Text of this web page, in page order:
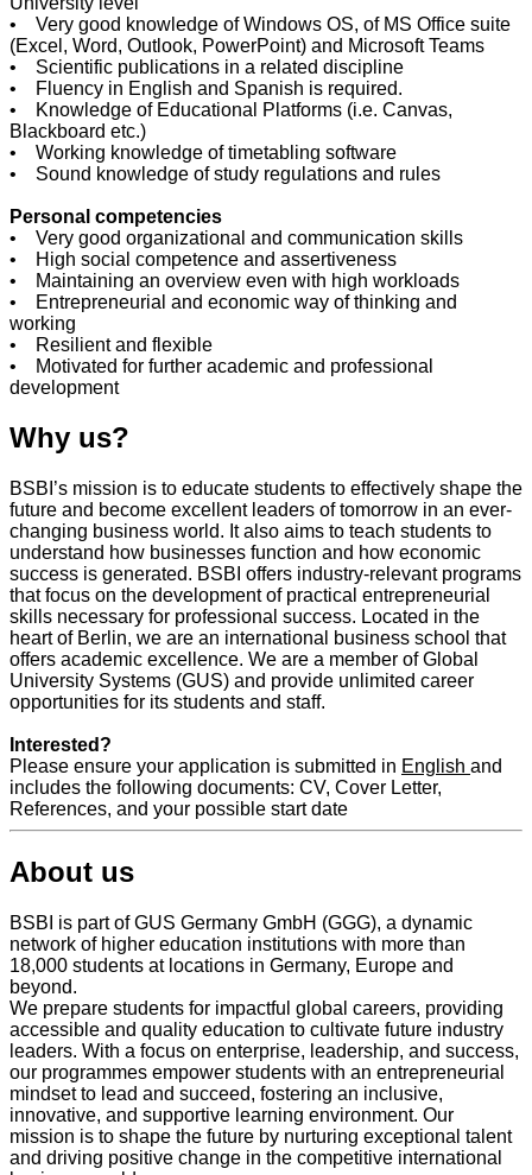
• Very good knowledge of Windows OS, of MS Office suite
(Excel, Word, Outlook, PowerPoint) and Microsoft Teams
• Scientific publications in a related discipline
• Fluency in English and Spanish is required.
• Knowledge of Educational Platforms (i.e. Canvas,
Blackboard etc.)
• Working knowledge of timetabling software
• Sound knowledge of study regulations and rules
Personal competencies
• Very good organizational and communication skills
• High social competence and assertiveness
• Maintaining an overview even with high workloads
• Entrepreneurial and economic way of thinking and
working
• Resilient and flexible
• Motivated for further academic and professional
development
Why us?
BSBI’s mission is to educate students to effectively shape the
future and become excellent leaders of tomorrow in an ever-
changing business world. It also aims to teach students to
understand how businesses function and how economic
success is generated. BSBI offers industry-relevant programs
that focus on the development of practical entrepreneurial
skills necessary for professional success. Located in the
heart of Berlin, we are an international business school that
offers academic excellence. We are a member of Global
University Systems (GUS) and provide unlimited career
opportunities for its students and staff.
Interested?
Please ensure your application is submitted in English and
includes the following documents: CV, Cover Letter,
References, and your possible start date
About us
BSBI is part of GUS Germany GmbH (GGG), a dynamic
network of higher education institutions with more than
18,000 students at locations in Germany, Europe and
beyond.
We prepare students for impactful global careers, providing
accessible and quality education to cultivate future industry
leaders. With a focus on enterprise, leadership, and success,
our programmes empower students with an entrepreneurial
mindset to lead and succeed, fostering an inclusive,
innovative, and supportive learning environment. Our
mission is to shape the future by nurturing exceptional talent
and driving positive change in the competitive international